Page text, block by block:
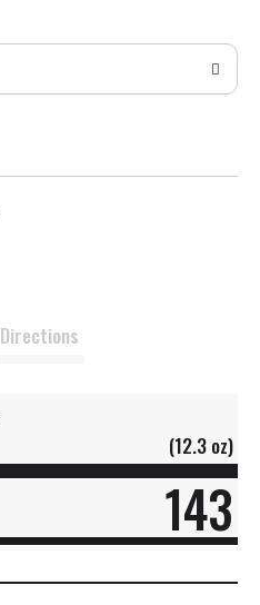
d
T
L
t
Directions
(12.3 oz)
143